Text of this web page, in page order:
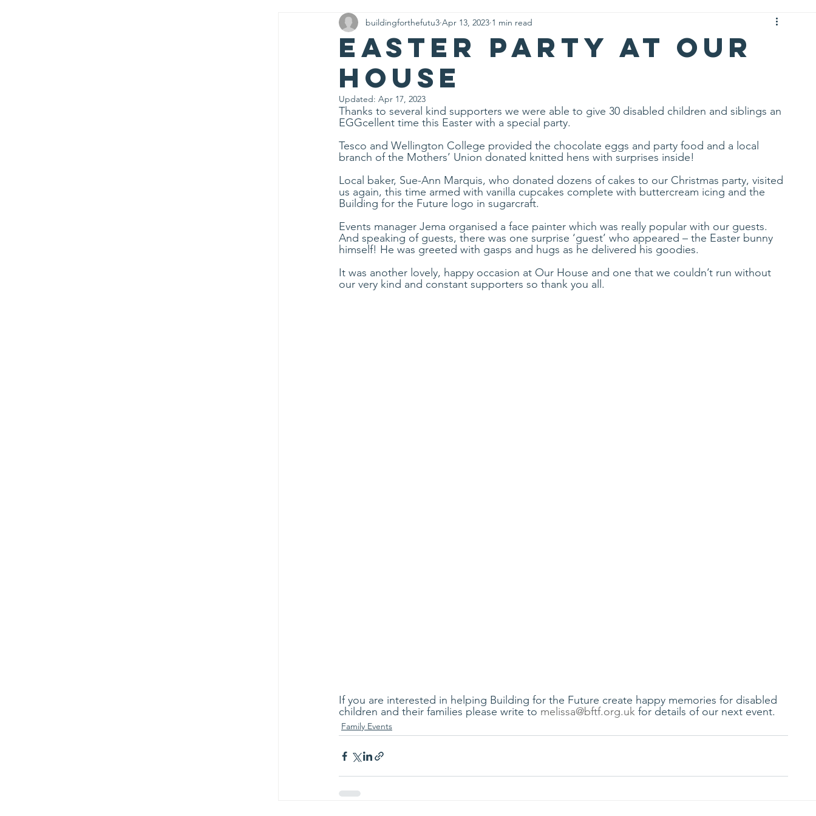
Community
Easter Party at Our
House
buildingforthefutu3 Apr 13, 2023 1 min read
Updated: Apr 17, 2023
Thanks to several kind supporters we were able to give 30 disabled children and siblings an
EGGcellent time this Easter with a special party.
Tesco and Wellington College provided the chocolate eggs and party food and a local
branch of the Mothers’ Union donated knitted hens with surprises inside!
Local baker, Sue-Ann Marquis, who donated dozens of cakes to our Christmas party, visited
us again, this time armed with vanilla cupcakes complete with buttercream icing and the
Building for the Future logo in sugarcraft.
Events manager Jema organised a face painter which was really popular with our guests.
And speaking of guests, there was one surprise ‘guest’ who appeared – the Easter bunny
himself! He was greeted with gasps and hugs as he delivered his goodies.
It was another lovely, happy occasion at Our House and one that we couldn’t run without
our very kind and constant supporters so thank you all.
If you are interested in helping Building for the Future create happy memories for disabled
children and their families please write to melissa@bftf.org.uk for details of our next event.
Family Events